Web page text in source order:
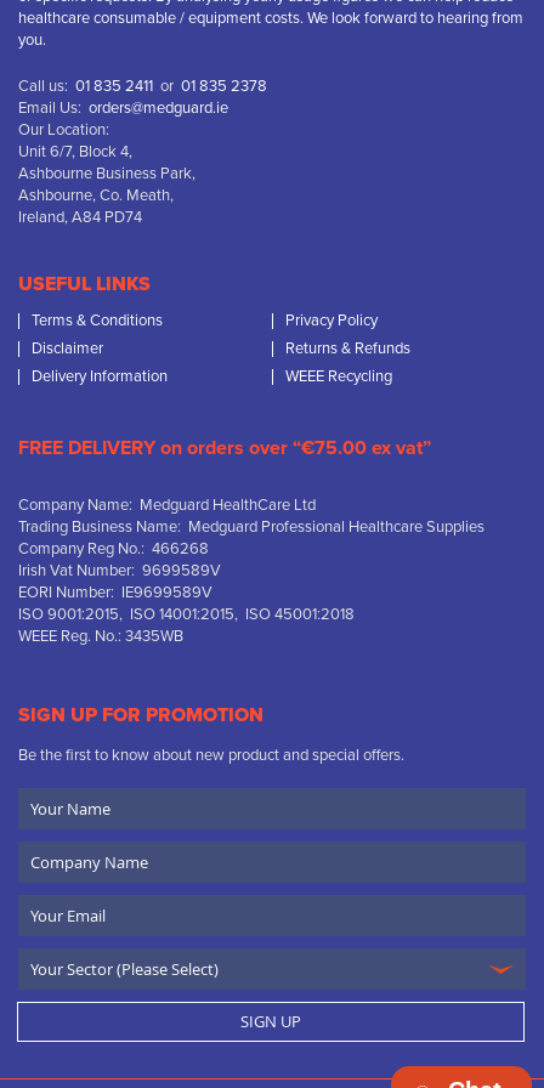
healthcare consumable / equipment costs. We look forward to hearing from
you.
Call us: 01 835 2411 or 01 835 2378
Email Us: orders@medguard.ie
Our Location:
Unit 6/7, Block 4,
Ashbourne Business Park,
Ashbourne, Co. Meath,
Ireland, A84 PD74
USEFUL LINKS
Terms & Conditions
Privacy Policy
Disclaimer
Returns & Refunds
Delivery Information
WEEE Recycling
FREE DELIVERY on orders over “€75.00 ex vat”
Company Name: Medguard HealthCare Ltd
Trading Business Name: Medguard Professional Healthcare Supplies
Company Reg No.: 466268
Irish Vat Number: 9699589V
EORI Number: IE9699589V
ISO 9001:2015, ISO 14001:2015, ISO 45001:2018
WEEE Reg. No.: 3435WB
SIGN UP FOR PROMOTION
Be the first to know about new product and special offers.
Name
Name
SIGN UP